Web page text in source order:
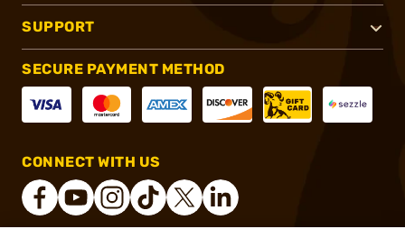
SUPPORT
SECURE PAYMENT METHOD
CONNECT WITH US